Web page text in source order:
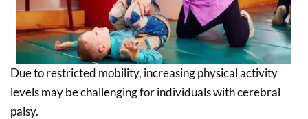
Due to restricted mobility, increasing physical activity
levels may be challenging for individuals with cerebral
palsy.